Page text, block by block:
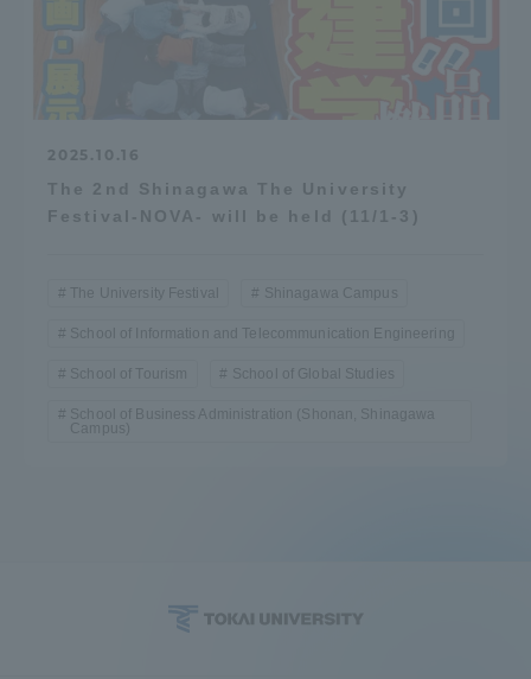
2025.10.16
The 2nd Shinagawa The University
Festival-NOVA- will be held (11/1-3)
The University Festival Shinagawa Campus
School of Information and Telecommunication Engineering
School of Tourism School of Global Studies
School of Business Administration (Shonan, Shinagawa
Campus)